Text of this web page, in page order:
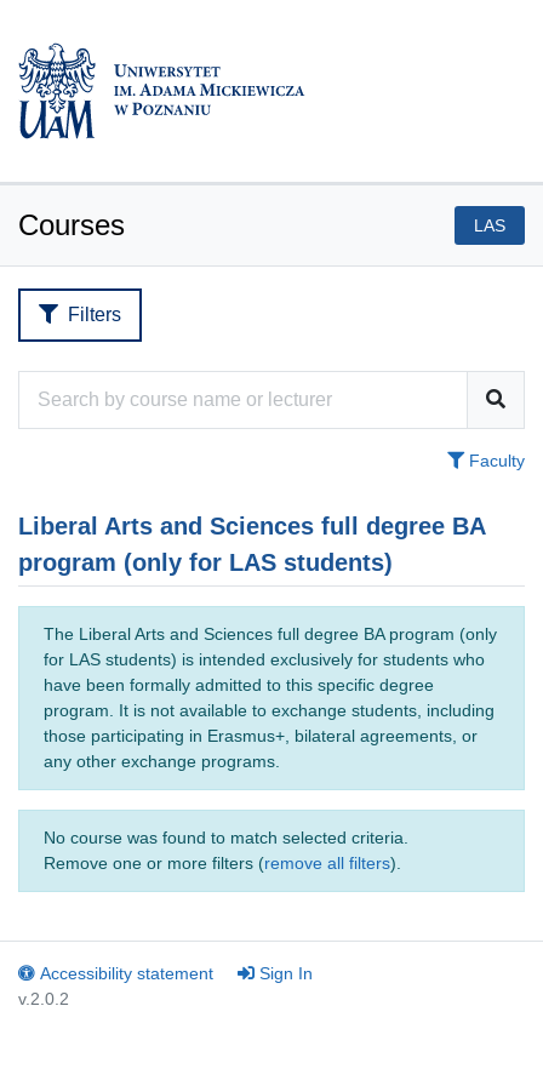
Courses LAS
Filters
Faculty
Liberal Arts and Sciences full degree BA
program (only for LAS students)
The Liberal Arts and Sciences full degree BA program (only
for LAS students) is intended exclusively for students who
have been formally admitted to this specific degree
program. It is not available to exchange students, including
those participating in Erasmus+, bilateral agreements, or
any other exchange programs.
No course was found to match selected criteria.
Remove one or more filters (remove all filters).
Accessibility statement
Sign In
v.2.0.2